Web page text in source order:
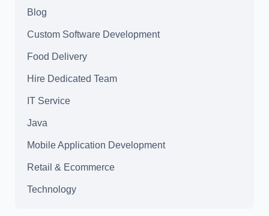
Blog
Custom Software Development
Food Delivery
Hire Dedicated Team
IT Service
Java
Mobile Application Development
Retail & Ecommerce
Technology